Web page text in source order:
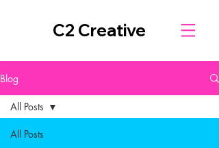
C2 Creative
Blog
All Posts
All Posts